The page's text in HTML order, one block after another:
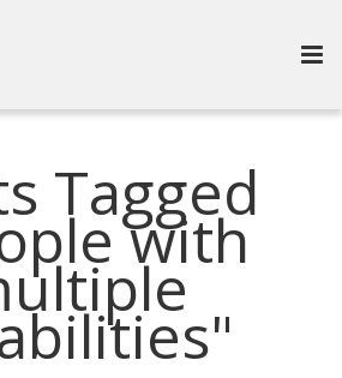
Tagged
with